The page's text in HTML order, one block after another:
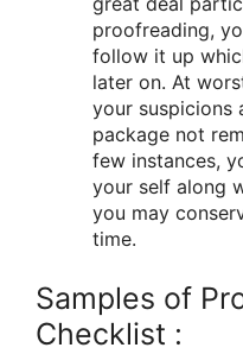
proofreading,
follow it up
later on. At
your suspicions
package not
few instances,
your self along
you may
time.
Samples of
Checklist :